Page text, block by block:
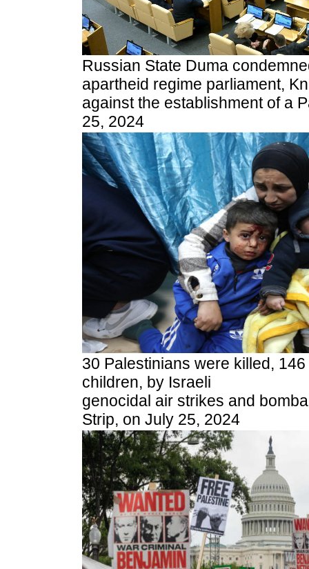
Russian State Duma
apartheid regime parliament,
against the establishment of a
25, 2024
30 Palestinians were killed,
children, by Israeli
genocidal air strikes and
Strip, on July 25, 2024